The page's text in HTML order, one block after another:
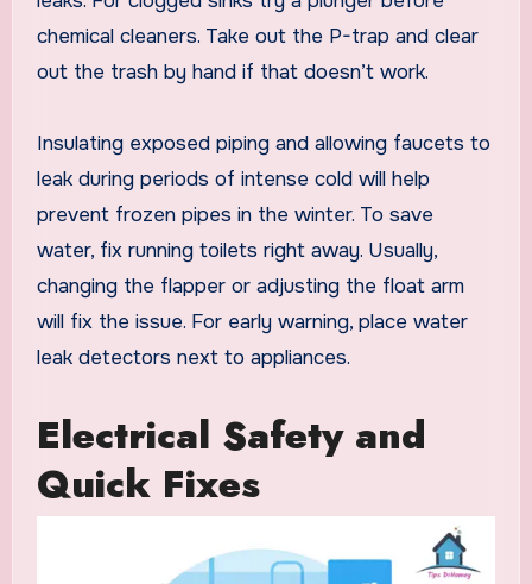
chemical cleaners. Take out the P-trap and clear
out the trash by hand if that doesn’t work.
Insulating exposed piping and allowing faucets to
leak during periods of intense cold will help
prevent frozen pipes in the winter. To save
water, fix running toilets right away. Usually,
changing the flapper or adjusting the float arm
will fix the issue. For early warning, place water
leak detectors next to appliances.
Electrical Safety and
Quick Fixes